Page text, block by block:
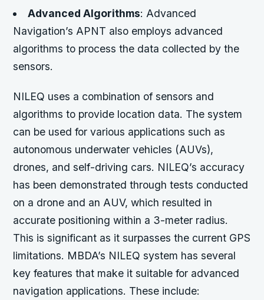
Advanced Algorithms: Advanced
Navigation’s APNT also employs advanced
algorithms to process the data collected by the
sensors.
NILEQ uses a combination of sensors and
algorithms to provide location data. The system
can be used for various applications such as
autonomous underwater vehicles (AUVs),
drones, and self-driving cars. NILEQ’s accuracy
has been demonstrated through tests conducted
on a drone and an AUV, which resulted in
accurate positioning within a 3-meter radius.
This is significant as it surpasses the current GPS
limitations. MBDA’s NILEQ system has several
key features that make it suitable for advanced
navigation applications. These include: